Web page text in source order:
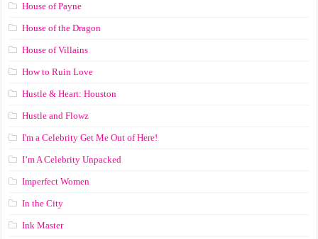
House of Payne
House of the Dragon
House of Villains
How to Ruin Love
Hustle & Heart: Houston
Hustle and Flowz
I'm a Celebrity Get Me Out of Here!
I’m A Celebrity Unpacked
Imperfect Women
In the City
Ink Master